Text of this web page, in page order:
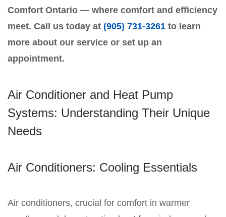
Comfort Ontario — where comfort and efficiency
meet. Call us today at (905) 731-3261 to learn
more about our service or set up an
appointment.
Air Conditioner and Heat Pump
Systems: Understanding Their Unique
Needs
Air Conditioners: Cooling Essentials
Air conditioners, crucial for comfort in warmer